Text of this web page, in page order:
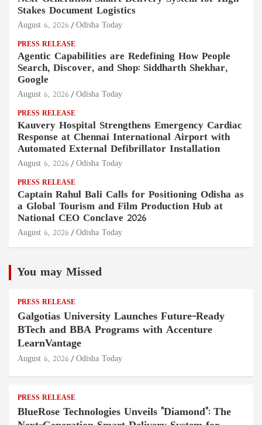
Stakes Document Logistics
August 6, 2026 Odisha Today
PRESS RELEASE
Agentic Capabilities are Redefining How People
Search, Discover, and Shop: Siddharth Shekhar,
Google
August 6, 2026 Odisha Today
PRESS RELEASE
Kauvery Hospital Strengthens Emergency Cardiac
Response at Chennai International Airport with
Automated External Defibrillator Installation
August 6, 2026 Odisha Today
PRESS RELEASE
Captain Rahul Bali Calls for Positioning Odisha as
a Global Tourism and Film Production Hub at
National CEO Conclave 2026
August 6, 2026 Odisha Today
You may Missed
PRESS RELEASE
Galgotias University Launches Future-Ready
BTech and BBA Programs with Accenture
LearnVantage
August 6, 2026 Odisha Today
PRESS RELEASE
BlueRose Technologies Unveils "Diamond": The